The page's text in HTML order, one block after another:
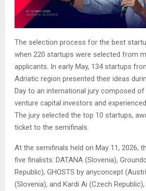
The selection process for the best
when 220 startups were selected from
applicants. In early May, 134 startups
Adriatic region presented their ideas
Day to an international jury composed of
venture capital investors and
The jury selected the top 10 startups,
ticket to the semifinals.
At the semifinals held on May 11, 2026,
five finalists: DATANA (Slovenia),
Republic), GHOSTS by anyconcept
(Slovenia), and Kardi Ai (Czech